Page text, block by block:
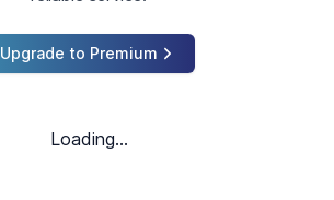
Sign in
Upgrade to Premium
Loading...